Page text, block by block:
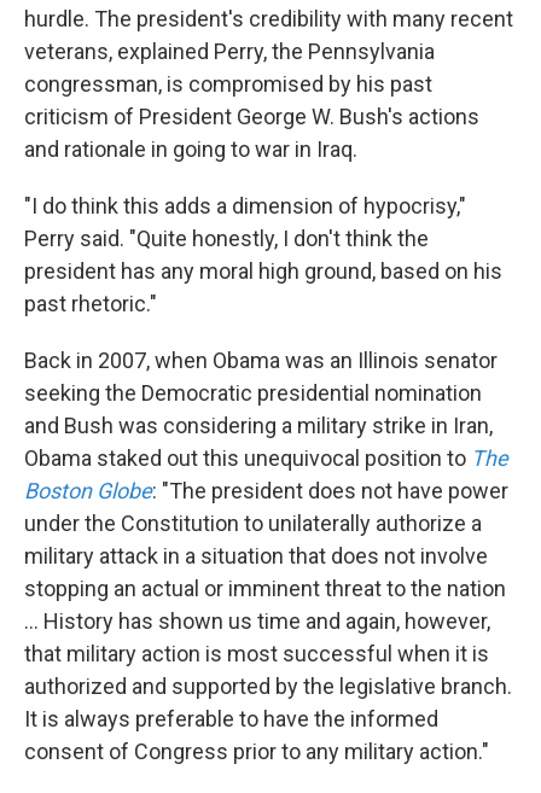
hurdle. The president's credibility with many recent
veterans, explained Perry, the Pennsylvania
congressman, is compromised by his past
criticism of President George W. Bush's actions
and rationale in going to war in Iraq.
"I do think this adds a dimension of hypocrisy,"
Perry said. "Quite honestly, I don't think the
president has any moral high ground, based on his
past rhetoric."
Back in 2007, when Obama was an Illinois senator
seeking the Democratic presidential nomination
and Bush was considering a military strike in Iran,
Obama staked out this unequivocal position to The
Boston Globe: "The president does not have power
under the Constitution to unilaterally authorize a
military attack in a situation that does not involve
stopping an actual or imminent threat to the nation
... History has shown us time and again, however,
that military action is most successful when it is
authorized and supported by the legislative branch.
It is always preferable to have the informed
consent of Congress prior to any military action."